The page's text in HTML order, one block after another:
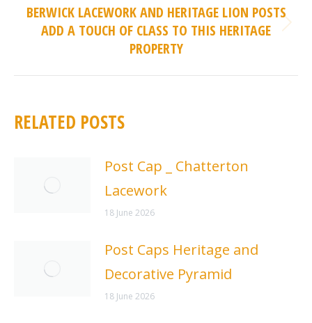
Next
post:
BERWICK LACEWORK AND HERITAGE LION POSTS
ADD A TOUCH OF CLASS TO THIS HERITAGE
PROPERTY
RELATED POSTS
Post Cap _ Chatterton
Lacework
18 June 2026
Post Caps Heritage and
Decorative Pyramid
18 June 2026